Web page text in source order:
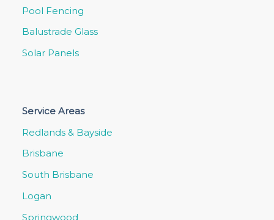
Pool Fencing
Balustrade Glass
Solar Panels
Service Areas
Redlands & Bayside
Brisbane
South Brisbane
Logan
Springwood